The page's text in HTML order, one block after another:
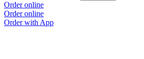
Order online
Order online
Order with App